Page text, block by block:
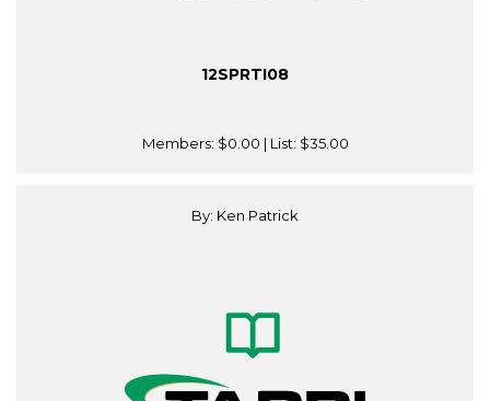
12SPRTI08
Members: $0.00 | List: $35.00
By: Ken Patrick